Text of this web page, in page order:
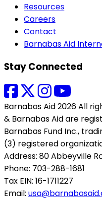
Resources
Careers
Contact
Barnabas Aid
Stay Connected
Barnabas Aid 2026 All
& Barnabas Aid are
Barnabas Fund Inc.,
(3) registered
Address: 80 Abbeyville
Phone: 703-288-1681
Tax EIN: 16-1711227
Email: